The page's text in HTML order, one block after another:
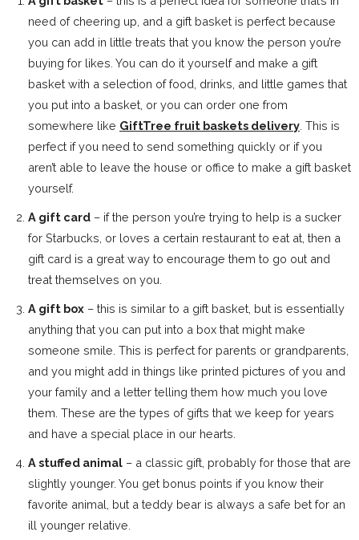
need of cheering up, and a gift basket is perfect because
you can add in little treats that you know the person you’re
buying for likes. You can do it yourself and make a gift
basket with a selection of food, drinks, and little games that
you put into a basket, or you can order one from
somewhere like GiftTree fruit baskets delivery . This is
perfect if you need to send something quickly or if you
aren’t able to leave the house or office to make a gift basket
yourself.
A gift card – if the person you’re trying to help is a sucker
for Starbucks, or loves a certain restaurant to eat at, then a
gift card is a great way to encourage them to go out and
treat themselves on you.
A gift box – this is similar to a gift basket, but is essentially
anything that you can put into a box that might make
someone smile. This is perfect for parents or grandparents,
and you might add in things like printed pictures of you and
your family and a letter telling them how much you love
them. These are the types of gifts that we keep for years
and have a special place in our hearts.
A stuffed animal – a classic gift, probably for those that are
slightly younger. You get bonus points if you know their
favorite animal, but a teddy bear is always a safe bet for an
ill younger relative.